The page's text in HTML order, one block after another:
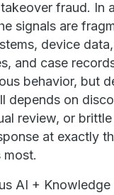
fraud. In
signals are
device
and case
behavior, but
depends on
review, or
at exactly
most.
AI + Knowledge